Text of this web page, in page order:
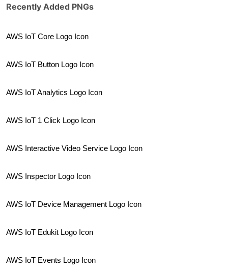
Recently Added PNGs
AWS IoT Core Logo Icon
AWS IoT Button Logo Icon
AWS IoT Analytics Logo Icon
AWS IoT 1 Click Logo Icon
AWS Interactive Video Service Logo Icon
AWS Inspector Logo Icon
AWS IoT Device Management Logo Icon
AWS IoT Edukit Logo Icon
AWS IoT Events Logo Icon